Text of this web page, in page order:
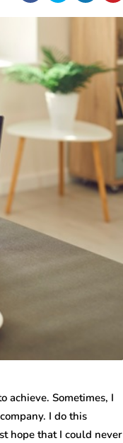
achieve. Sometimes, I
I do this
hope that I could never